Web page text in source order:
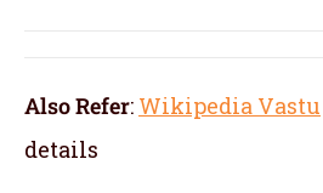
Also Refer: Wikipedia Vastu
details